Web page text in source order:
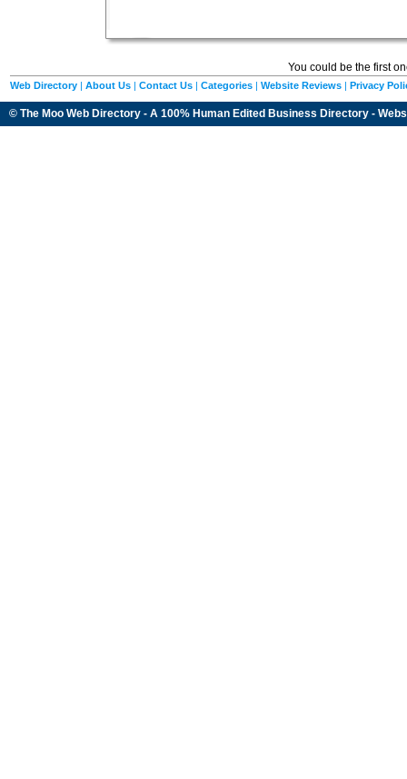
You could be the first
Web Directory | About Us | Contact Us | Categories | Website Reviews | Privacy
© The Moo Web Directory - A 100% Human Edited Business Directory -